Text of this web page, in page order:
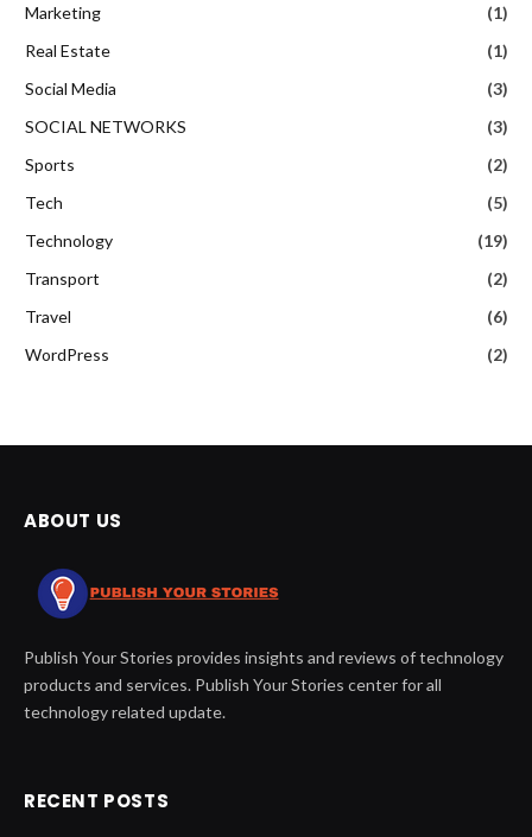
Marketing
(1)
Real Estate
(1)
Social Media
(3)
SOCIAL NETWORKS
(3)
Sports
(2)
Tech
(5)
Technology
(19)
Transport
(2)
Travel
(6)
WordPress
(2)
ABOUT US
Publish Your Stories provides insights and reviews of technology
products and services. Publish Your Stories center for all
technology related update.
RECENT POSTS